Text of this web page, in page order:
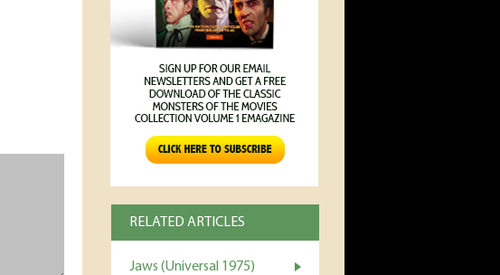
RELATED ARTICLES
Jaws (Universal 1975)